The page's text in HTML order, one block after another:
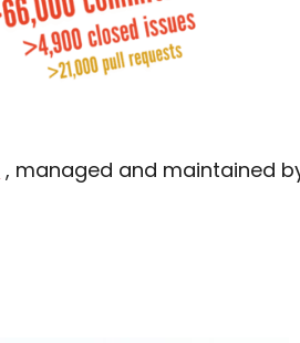
, managed and maintained